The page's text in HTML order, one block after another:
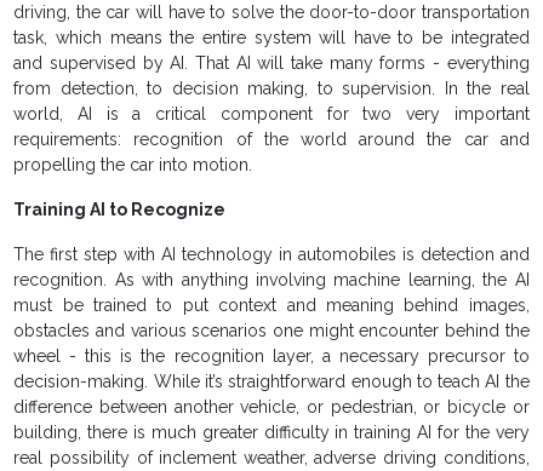
driving, the car will have to solve the door-to-door transportation
task, which means the entire system will have to be integrated
and supervised by AI. That AI will take many forms - everything
from detection, to decision making, to supervision. In the real
world, AI is a critical component for two very important
requirements: recognition of the world around the car and
propelling the car into motion.
Training AI to Recognize
The first step with AI technology in automobiles is detection and
recognition. As with anything involving machine learning, the AI
must be trained to put context and meaning behind images,
obstacles and various scenarios one might encounter behind the
wheel - this is the recognition layer, a necessary precursor to
decision-making. While it’s straightforward enough to teach AI the
difference between another vehicle, or pedestrian, or bicycle or
building, there is much greater difficulty in training AI for the very
real possibility of inclement weather, adverse driving conditions,